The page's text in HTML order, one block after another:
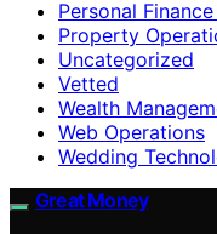
Personal
Property
Uncategorized
Vetted
Wealth
Web Operations
Wedding
Great Money